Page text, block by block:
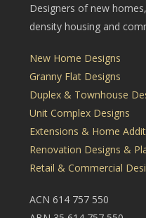
Designers of new
density housing and
New Home Designs
Granny Flat Designs
Duplex & Townhouse
Unit Complex Designs
Extensions & Home
Renovation Designs &
Retail & Commercial
ACN 614 757 550